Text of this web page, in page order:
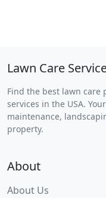
Lawn Care
Find the best lawn care
services in the USA.
maintenance,
property.
About
About Us